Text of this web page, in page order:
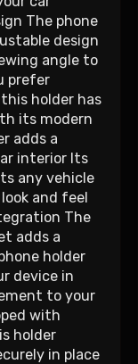
The phone
design
angle to
prefer
holder has
its modern
adds a
interior Its
any vehicle
and feel
The
adds a
holder
device in
to your
with
holder
in place